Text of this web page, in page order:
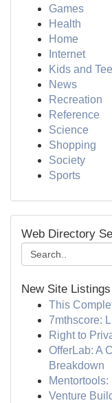
Games
Health
Home
Internet
Kids and
News
Recreation
Reference
Science
Shopping
Society
Sports
Web Directory
New Site Listings
This
7mthscore:
Right to
OfferLab: A
Breakdown
Venture